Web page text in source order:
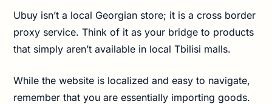
Ubuy isn’t a local Georgian store; it is a cross border
proxy service. Think of it as your bridge to products
that simply aren’t available in local Tbilisi malls.
While the website is localized and easy to navigate,
remember that you are essentially importing goods.